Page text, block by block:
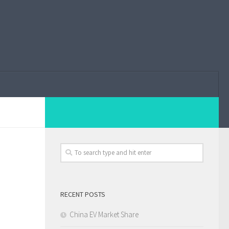
RECENT POSTS
China EV Market Share